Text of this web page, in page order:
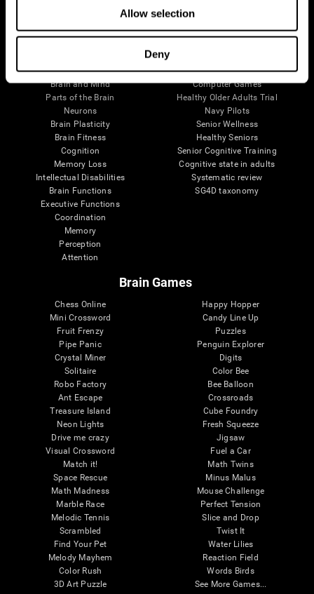
Allow selection
Deny
The Human Brain
Brain and Mind
Parts of the Brain
Neurons
Brain Plasticity
Brain Fitness
Cognition
Memory Loss
Intellectual Disabilities
Brain Functions
Executive Functions
Coordination
Memory
Perception
Attention
Digital Therapeutics Validation
Computer Games
Healthy Older Adults Trial
Navy Pilots
Senior Wellness
Healthy Seniors
Senior Cognitive Training
Cognitive state in adults
Systematic review
SG4D taxonomy
Brain Games
Chess Online
Mini Crossword
Fruit Frenzy
Pipe Panic
Crystal Miner
Solitaire
Robo Factory
Ant Escape
Treasure Island
Neon Lights
Drive me crazy
Visual Crossword
Match it!
Space Rescue
Math Madness
Marble Race
Melodic Tennis
Scrambled
Find Your Pet
Melody Mayhem
Color Rush
3D Art Puzzle
Happy Hopper
Candy Line Up
Puzzles
Penguin Explorer
Digits
Color Bee
Bee Balloon
Crossroads
Cube Foundry
Fresh Squeeze
Jigsaw
Fuel a Car
Math Twins
Minus Malus
Mouse Challenge
Perfect Tension
Slice and Drop
Twist It
Water Lilies
Reaction Field
Words Birds
See More Games...